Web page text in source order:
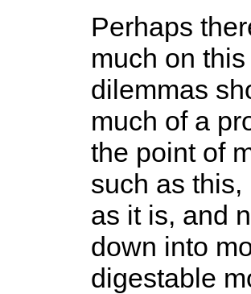
Perhaps
much on
dilemmas
much of a
the point of
such as
as it is, and
down into
digestable